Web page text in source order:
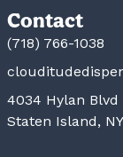
Contact
(718) 766-1038
4034 Hylan Blvd
Staten Island,